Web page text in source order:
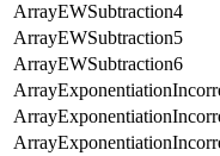
ArrayEWSubtraction4
ArrayEWSubtraction5
ArrayEWSubtraction6